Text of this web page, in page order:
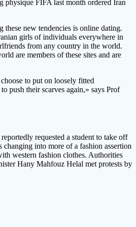
physique FIFA last month ordered Iran
new tendencies is online dating.
girls of individuals everywhere in
from any country in the world.
are members of these sites and are
to put on loosely fitted
push their scarves again,» says Prof
requested a student to take off
into more of a fashion assertion
western fashion clothes. Authorities
Hany Mahfouz Helal met protests by